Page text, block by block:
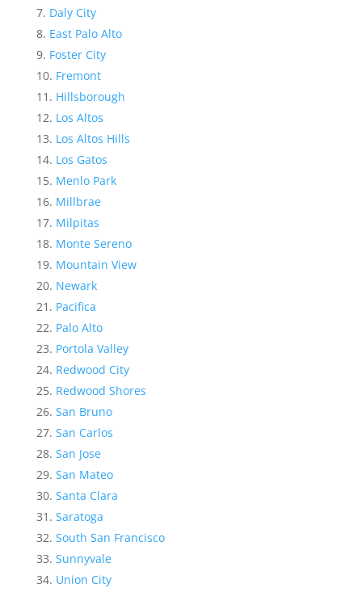
Daly City
East Palo Alto
Foster City
Fremont
Hillsborough
Los Altos
Los Altos Hills
Los Gatos
Menlo Park
Millbrae
Milpitas
Monte Sereno
Mountain View
Newark
Pacifica
Palo Alto
Portola Valley
Redwood City
Redwood Shores
San Bruno
San Carlos
San Jose
San Mateo
Santa Clara
Saratoga
South San Francisco
Sunnyvale
Union City